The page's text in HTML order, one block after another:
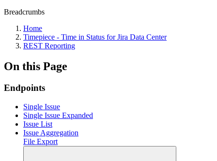
Breadcrumbs
Home
Timepiece - Time in Status for Jira Data Center
REST Reporting
On this Page
Endpoints
Single Issue
Single Issue Expanded
Issue List
Issue Aggregation
File Export